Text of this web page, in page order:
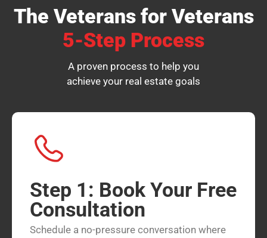
The Veterans for Veterans
5-Step Process
A proven process to help you
achieve your real estate goals
Step 1: Book Your Free
Consultation
Schedule a no-pressure conversation where